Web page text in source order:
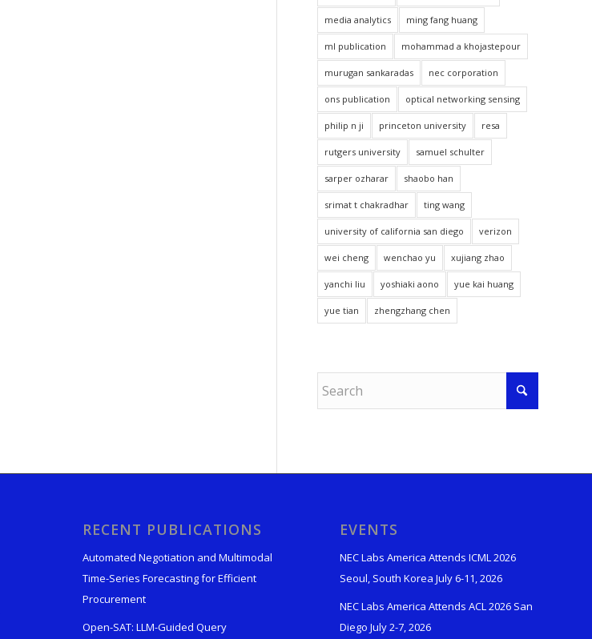
media analytics ming fang huang
ml publication mohammad a khojastepour
murugan sankaradas nec corporation
ons publication optical networking sensing
philip n ji princeton university resa
rutgers university samuel schulter
sarper ozharar shaobo han
srimat t chakradhar ting wang
university of california san diego verizon
wei cheng wenchao yu xujiang zhao
yanchi liu yoshiaki aono yue kai huang
yue tian zhengzhang chen
RECENT PUBLICATIONS
Automated Negotiation and Multimodal
Time-Series Forecasting for Efficient
Procurement
Open-SAT: LLM-Guided Query
EVENTS
NEC Labs America Attends ICML 2026
Seoul, South Korea July 6-11, 2026
NEC Labs America Attends ACL 2026 San
Diego July 2-7, 2026